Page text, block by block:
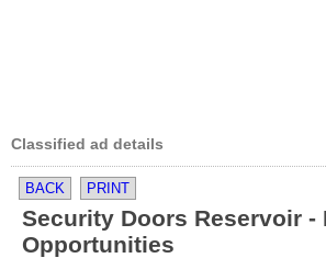
Classified ad details
BACK PRINT
Security Doors Reservoir -
Opportunities